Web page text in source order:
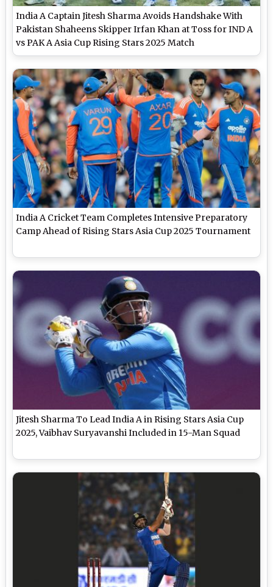
India A Captain Jitesh Sharma Avoids Handshake With
Pakistan Shaheens Skipper Irfan Khan at Toss for IND A
vs PAK A Asia Cup Rising Stars 2025 Match
India A Cricket Team Completes Intensive Preparatory
Camp Ahead of Rising Stars Asia Cup 2025 Tournament
Jitesh Sharma To Lead India A in Rising Stars Asia Cup
2025, Vaibhav Suryavanshi Included in 15-Man Squad